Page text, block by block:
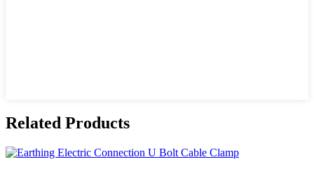
Related Products